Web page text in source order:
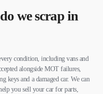
we scrap in
condition, including vans and
alongside MOT failures,
keys and a damaged car. We can
you sell your car for parts,